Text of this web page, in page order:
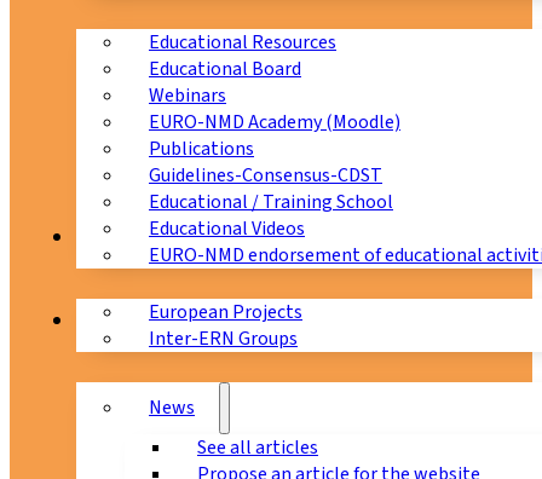
Educational Resources
Educational Board
Webinars
EURO-NMD Academy (Moodle)
Publications
Guidelines-Consensus-CDST
Educational / Training School
Educational Videos
EURO-NMD endorsement of educational
Collaborations
European Projects
Inter-ERN Groups
News & Events
News
See all articles